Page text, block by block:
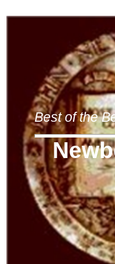
Best of the